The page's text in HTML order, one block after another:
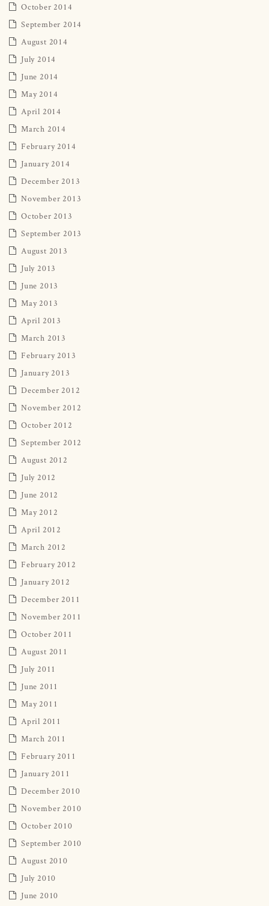
October 2014
September 2014
August 2014
July 2014
June 2014
May 2014
April 2014
March 2014
February 2014
January 2014
December 2013
November 2013
October 2013
September 2013
August 2013
July 2013
June 2013
May 2013
April 2013
March 2013
February 2013
January 2013
December 2012
November 2012
October 2012
September 2012
August 2012
July 2012
June 2012
May 2012
April 2012
March 2012
February 2012
January 2012
December 2011
November 2011
October 2011
August 2011
July 2011
June 2011
May 2011
April 2011
March 2011
February 2011
January 2011
December 2010
November 2010
October 2010
September 2010
August 2010
July 2010
June 2010